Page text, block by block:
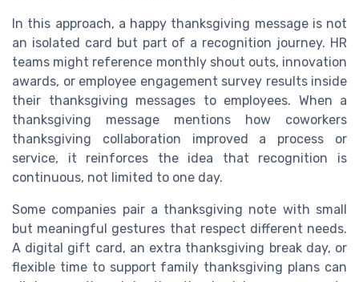
In this approach, a happy thanksgiving message is not
an isolated card but part of a recognition journey. HR
teams might reference monthly shout outs, innovation
awards, or employee engagement survey results inside
their thanksgiving messages to employees. When a
thanksgiving message mentions how coworkers
thanksgiving collaboration improved a process or
service, it reinforces the idea that recognition is
continuous, not limited to one day.
Some companies pair a thanksgiving note with small
but meaningful gestures that respect different needs.
A digital gift card, an extra thanksgiving break day, or
flexible time to support family thanksgiving plans can